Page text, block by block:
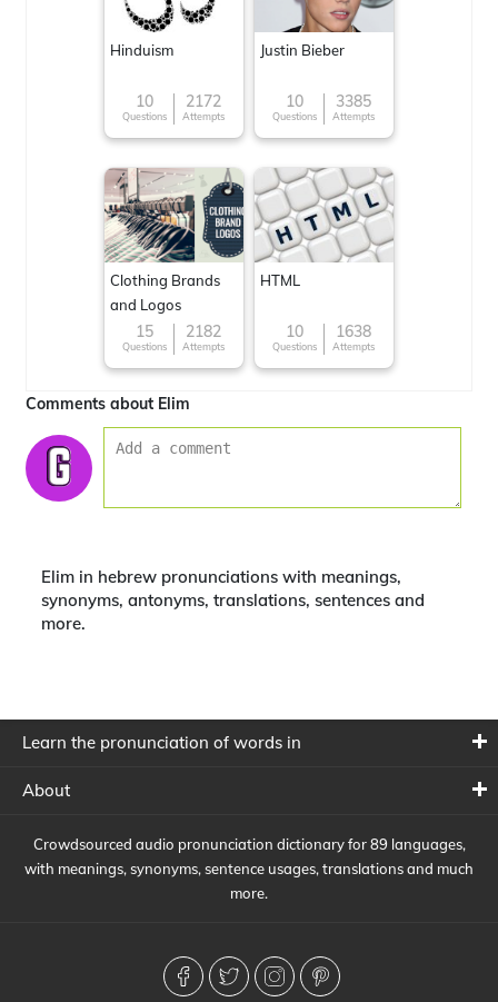
Hinduism
10
Questions
2172
Attempts
Justin Bieber
10
Questions
3385
Attempts
Clothing Brands
and Logos
15
Questions
2182
Attempts
HTML
10
Questions
1638
Attempts
Comments about Elim
Elim in hebrew pronunciations with meanings,
synonyms, antonyms, translations, sentences and
more.
Learn the pronunciation of words in
About
Crowdsourced audio pronunciation dictionary for 89 languages,
with meanings, synonyms, sentence usages, translations and much
more.